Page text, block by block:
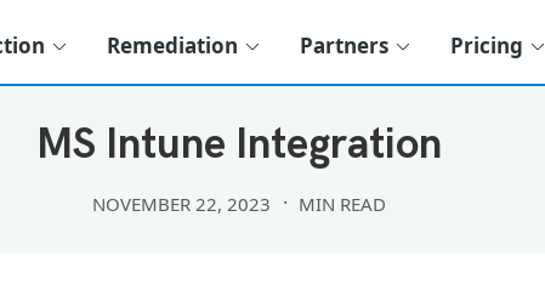
Remediation Partners Pricing
MS Intune Integration
NOVEMBER 22, 2023 MIN READ